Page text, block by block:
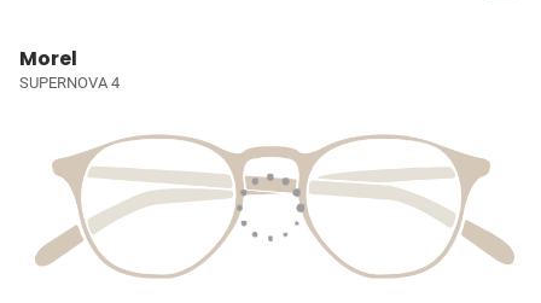
Morel
SUPERNOVA 4